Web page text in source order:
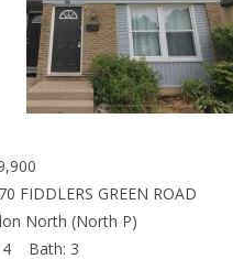
FIDDLERS GREEN ROAD
North (North P)
4 Bath: 3